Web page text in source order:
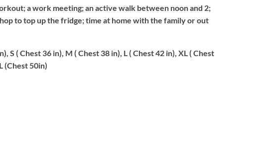
a work meeting; an active walk between noon and 2;
to top up the fridge; time at home with the family or out
S ( Chest 36 in), M ( Chest 38 in), L ( Chest 42 in), XL ( Chest
(Chest 50in)